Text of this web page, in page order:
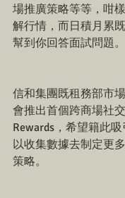
場推廣策略等等，咁
解行情，而日積月累
幫到你回答面試問題。
信和集團既租務部市
會推出首個跨商場社
Rewards，希望籍此
以收集數據去制定更
策略。